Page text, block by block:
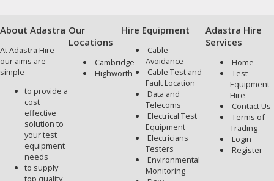
About Adastra
At Adastra Hire
our aims are
simple
to provide a
cost
effective
solution to
your test
equipment
needs
to supply
top quality
Our
Locations
Cambridge
Highworth
Hire Equipment
Cable
Avoidance
Cable Test and
Fault Location
Data and
Telecoms
Electrical Test
Equipment
Electricians
Testers
Environmental
Monitoring
Adastra Hire
Services
Home
Test
Equipment
Hire
Contact Us
Terms of
Trading
Login
Register